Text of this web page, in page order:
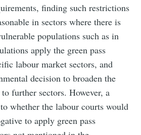
finding such restrictions
in sectors where there is
populations such as in
apply the green pass
labour market sectors, and
decision to broaden the
further sectors. However, a
whether the labour courts would
to apply green pass